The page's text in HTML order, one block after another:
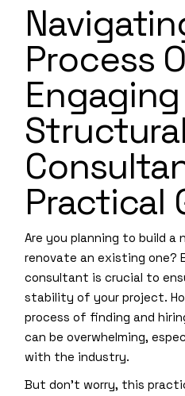
Process
Engaging
Structural
Practical
Are you planning to build a
renovate an existing one?
consultant is crucial to
stability of your project.
process of finding and
can be overwhelming,
with the industry.
But don’t worry, this